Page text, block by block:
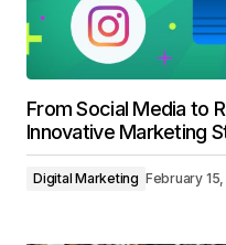
From Social Media to
Innovative Marketing
Digital Marketing February